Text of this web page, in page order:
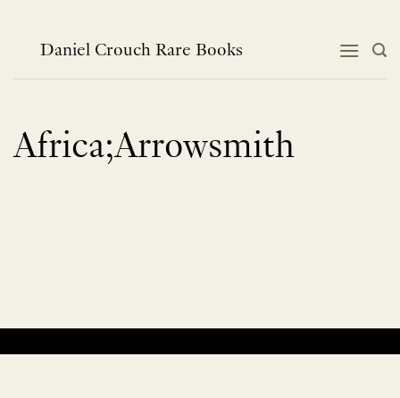
contentDaniel Crouch Rare Books
Africa;Arrowsmith